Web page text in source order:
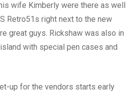
wife Kimberly were there as well
Retro51s right next to the new
great guys. Rickshaw was also in
with special pen cases and
up for the vendors starts early